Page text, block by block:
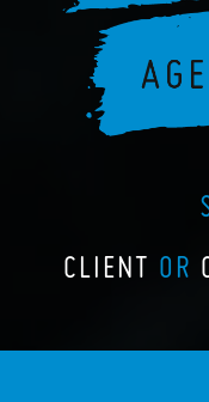
CLIENT OR